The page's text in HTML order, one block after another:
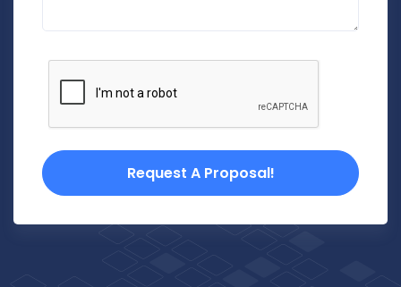
Request A Proposal!